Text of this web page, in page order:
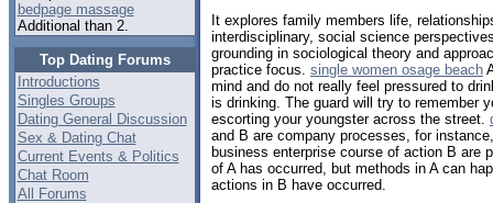
bedpage massage
Additional than 2.
Top Dating Forums
Introductions
Singles Groups
Dating General Discussion
Sex & Dating Chat
Current Events & Politics
Chat Room
All Forums
It explores family members life,
interdisciplinary, social science
grounding in sociological theory and
practice focus. single women osage beach
mind and do not really feel pressured to
is drinking. The guard will try to remember
escorting your youngster across the street.
and B are company processes, for
business enterprise course of action B are
of A has occurred, but methods in A can
actions in B have occurred.